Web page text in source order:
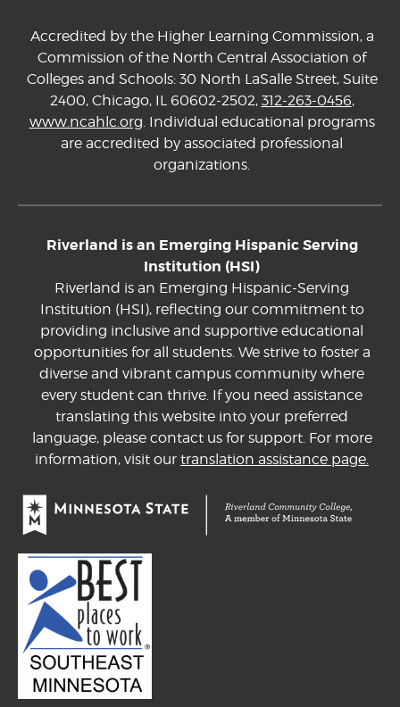
Accredited by the Higher Learning Commission, a
Commission of the North Central Association of
Colleges and Schools: 30 North LaSalle Street, Suite
2400, Chicago, IL 60602-2502, 312-263-0456,
www.ncahlc.org. Individual educational programs
are accredited by associated professional
organizations.
Riverland is an Emerging Hispanic Serving
Institution (HSI)
Riverland is an Emerging Hispanic-Serving
Institution (HSI), reflecting our commitment to
providing inclusive and supportive educational
opportunities for all students. We strive to foster a
diverse and vibrant campus community where
every student can thrive. If you need assistance
translating this website into your preferred
language, please contact us for support. For more
information, visit our translation assistance page.